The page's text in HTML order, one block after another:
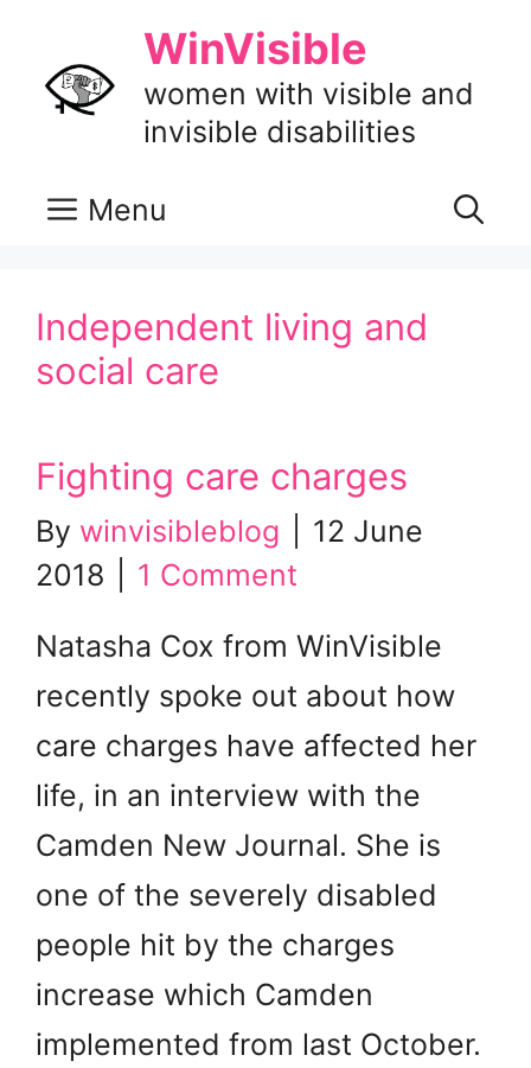
content
WinVisible
women with visible and
invisible disabilities
Menu
Independent living and
social care
Fighting care charges
By winvisibleblog
12 June
2018
1 Comment
Natasha Cox from WinVisible
recently spoke out about how
care charges have affected her
life, in an interview with the
Camden New Journal. She is
one of the severely disabled
people hit by the charges
increase which Camden
implemented from last October.